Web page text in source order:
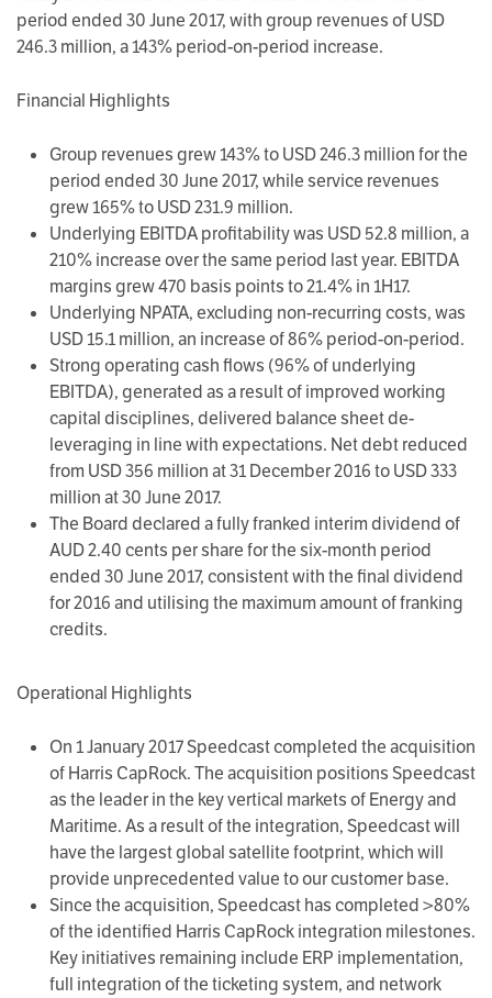
period ended 30 June 2017, with group revenues of USD
246.3 million, a 143% period-on-period increase.
Financial Highlights
Group revenues grew 143% to USD 246.3 million for the
period ended 30 June 2017, while service revenues
grew 165% to USD 231.9 million.
Underlying EBITDA profitability was USD 52.8 million, a
210% increase over the same period last year. EBITDA
margins grew 470 basis points to 21.4% in 1H17.
Underlying NPATA, excluding non-recurring costs, was
USD 15.1 million, an increase of 86% period-on-period.
Strong operating cash flows (96% of underlying
EBITDA), generated as a result of improved working
capital disciplines, delivered balance sheet de-
leveraging in line with expectations. Net debt reduced
from USD 356 million at 31 December 2016 to USD 333
million at 30 June 2017.
The Board declared a fully franked interim dividend of
AUD 2.40 cents per share for the six-month period
ended 30 June 2017, consistent with the final dividend
for 2016 and utilising the maximum amount of franking
credits.
Operational Highlights
On 1 January 2017 Speedcast completed the acquisition
of Harris CapRock. The acquisition positions Speedcast
as the leader in the key vertical markets of Energy and
Maritime. As a result of the integration, Speedcast will
have the largest global satellite footprint, which will
provide unprecedented value to our customer base.
Since the acquisition, Speedcast has completed >80%
of the identified Harris CapRock integration milestones.
Key initiatives remaining include ERP implementation,
full integration of the ticketing system, and network